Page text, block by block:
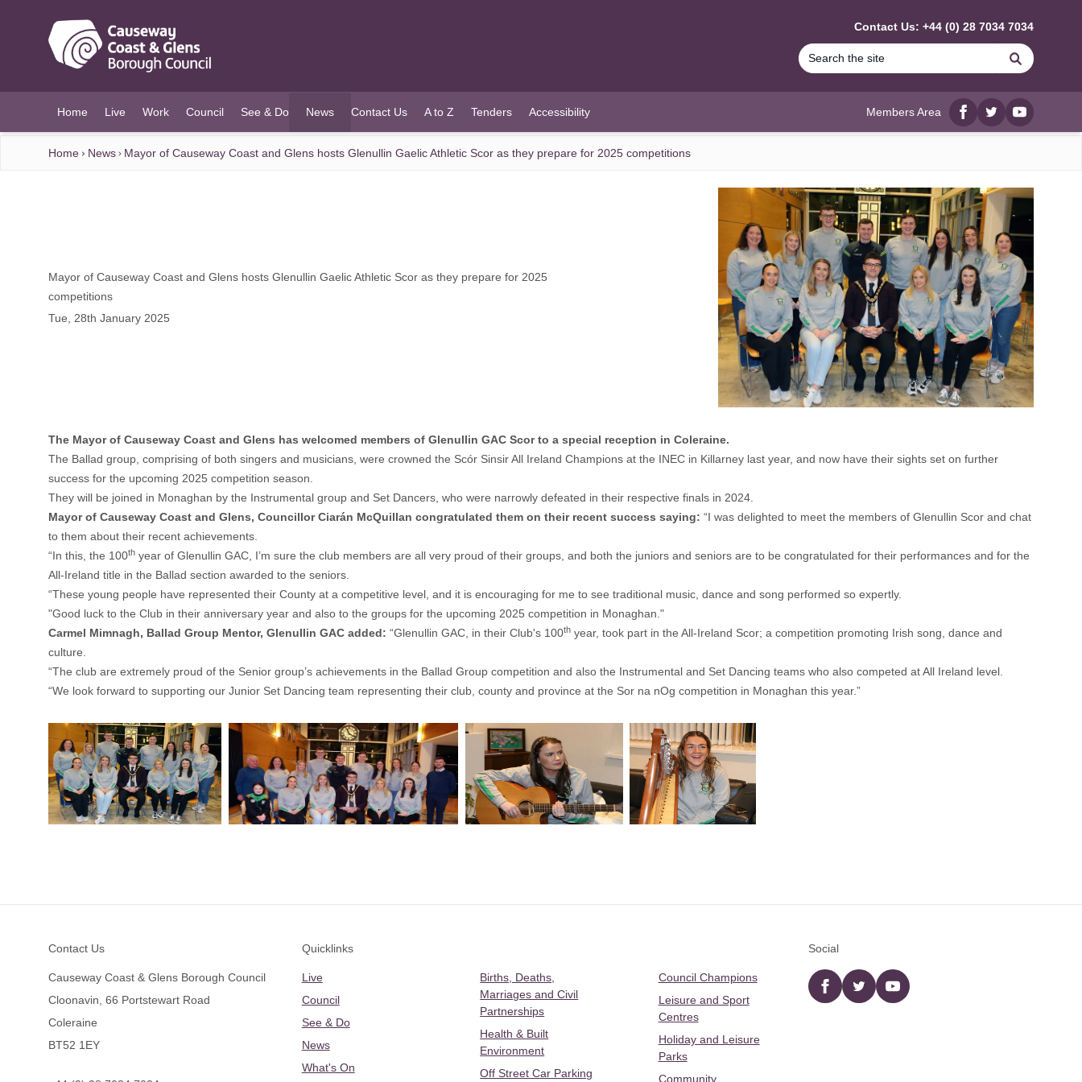
Contact Us: +44 (0) 28 7034 7034
Search
Home Live Work Council See & Do News
(current)
Contact Us A to Z Tenders Accessibility Members Area
Facebook
twitterYouTube
Home News Mayor of Causeway Coast and Glens hosts Glenullin Gaelic Athletic Scor as they prepare for 2025 competitions
Mayor of Causeway Coast and Glens hosts Glenullin Gaelic Athletic Scor as they prepare for 2025
competitions
Tue, 28th January 2025
The Mayor of Causeway Coast and Glens has welcomed members of Glenullin GAC Scor to a special reception in Coleraine.
The Ballad group, comprising of both singers and musicians, were crowned the Scór Sinsir All Ireland Champions at the INEC in Killarney last year, and now have their sights set on further
success for the upcoming 2025 competition season.
They will be joined in Monaghan by the Instrumental group and Set Dancers, who were narrowly defeated in their respective finals in 2024.
Mayor of Causeway Coast and Glens, Councillor Ciarán McQuillan congratulated them on their recent success saying: “I was delighted to meet the members of Glenullin Scor and chat
to them about their recent achievements.
“In this, the 100th year of Glenullin GAC, I’m sure the club members are all very proud of their groups, and both the juniors and seniors are to be congratulated for their performances and for the
All-Ireland title in the Ballad section awarded to the seniors.
“These young people have represented their County at a competitive level, and it is encouraging for me to see traditional music, dance and song performed so expertly.
"Good luck to the Club in their anniversary year and also to the groups for the upcoming 2025 competition in Monaghan."
Carmel Mimnagh, Ballad Group Mentor, Glenullin GAC added: “Glenullin GAC, in their Club's 100th year, took part in the All-Ireland Scor; a competition promoting Irish song, dance and
culture.
“The club are extremely proud of the Senior group’s achievements in the Ballad Group competition and also the Instrumental and Set Dancing teams who also competed at All Ireland level.
“We look forward to supporting our Junior Set Dancing team representing their club, county and province at the Sor na nOg competition in Monaghan this year.”
Contact Us
Causeway Coast & Glens Borough Council
Cloonavin, 66 Portstewart Road
Coleraine
BT52 1EY
Quicklinks
Live
Council
See & Do
News
What's On
Births, Deaths,
Marriages and Civil
Partnerships
Health & Built
Environment
Off Street Car Parking
Council Champions
Leisure and Sport
Centres
Holiday and Leisure
Parks
Community
Social
Facebooktwitter YouTube